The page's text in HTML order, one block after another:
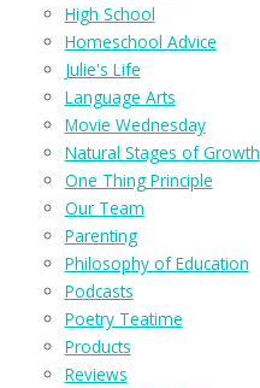
High School
Homeschool Advice
Julie's Life
Language Arts
Movie Wednesday
Natural Stages of Growth
One Thing Principle
Our Team
Parenting
Philosophy of Education
Podcasts
Poetry Teatime
Products
Reviews